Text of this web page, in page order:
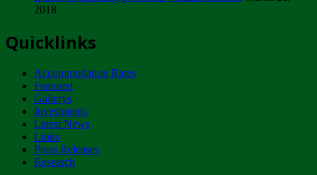
ZIMPARKS - INVITATION FOR SUPPLIERS...
NOTICE TO OUR VALUED SADC REGION
CUSTOMERS
Wednesday, January 10
Tuesday, April 17
2018
Quicklinks
Accommodation Rates
Featured
Gallerys
Investments
Latest News
Links
Press Releases
Research